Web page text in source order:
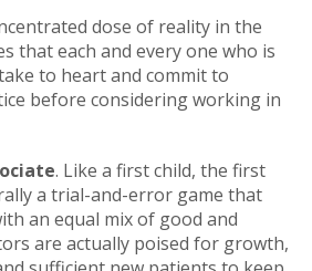
dose of reality in the
that each and every one who is
to heart and commit to
before considering working in
. Like a first child, the first
a trial-and-error game that
an equal mix of good and
are actually poised for growth,